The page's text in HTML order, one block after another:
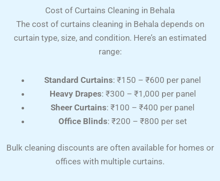
Cost of Curtains Cleaning in Behala
The cost of curtains cleaning in Behala depends on
curtain type, size, and condition. Here’s an estimated
range:
Standard Curtains: ₹150 – ₹600 per panel
Heavy Drapes: ₹300 – ₹1,000 per panel
Sheer Curtains: ₹100 – ₹400 per panel
Office Blinds: ₹200 – ₹800 per set
Bulk cleaning discounts are often available for homes or
offices with multiple curtains.